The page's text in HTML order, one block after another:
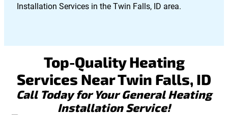
Installation Services in the Twin Falls, ID area.
Top-Quality Heating
Services Near Twin Falls, ID
Call Today for Your General Heating
Installation Service!